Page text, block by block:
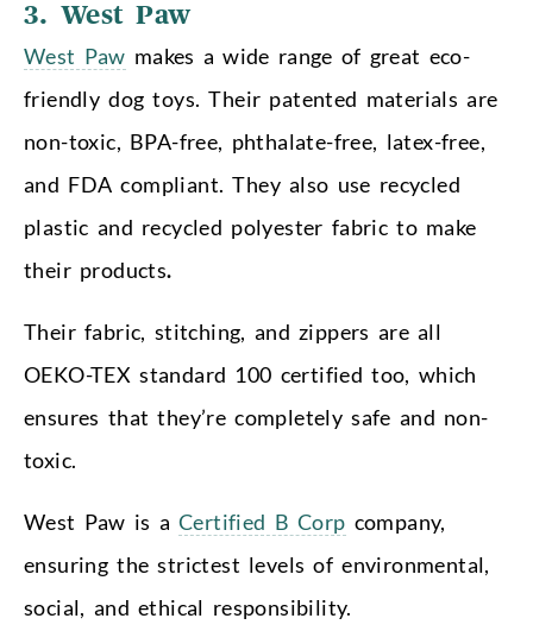
3. West Paw
West Paw makes a wide range of great eco-
friendly dog toys. Their patented materials are
non-toxic, BPA-free, phthalate-free, latex-free,
and FDA compliant. They also use recycled
plastic and recycled polyester fabric to make
their products.
Their fabric, stitching, and zippers are all
OEKO-TEX standard 100 certified too, which
ensures that they’re completely safe and non-
toxic.
West Paw is a Certified B Corp company,
ensuring the strictest levels of environmental,
social, and ethical responsibility.